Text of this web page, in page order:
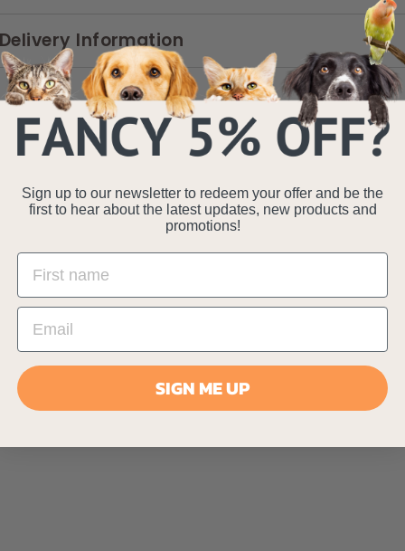
Information
Sign up to our newsletter to redeem your offer and be the
first to hear about the latest updates, new products and
promotions!
SIGN ME UP